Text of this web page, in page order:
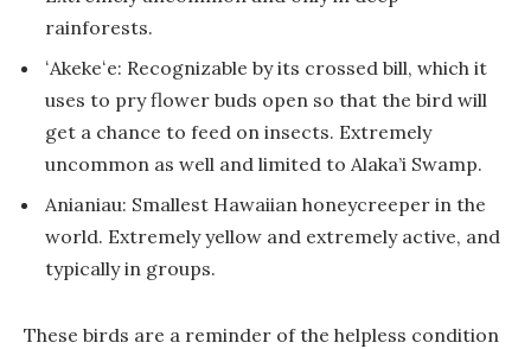
rainforests.
ʻAkekeʻe: Recognizable by its crossed bill, which it
uses to pry flower buds open so that the bird will
get a chance to feed on insects. Extremely
uncommon as well and limited to Alaka’i Swamp.
Anianiau: Smallest Hawaiian honeycreeper in the
world. Extremely yellow and extremely active, and
typically in groups.
These birds are a reminder of the helpless condition